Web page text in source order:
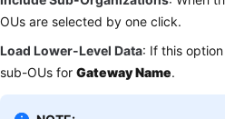
OUs are selected by one click.
Load Lower-Level Data: If this
sub-OUs forGateway Name.